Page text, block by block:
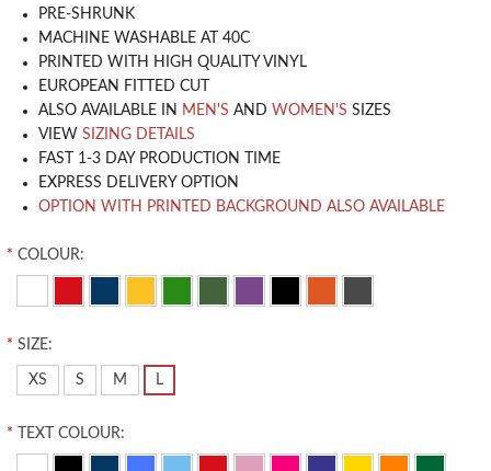
PRE-SHRUNK
MACHINE WASHABLE AT 40C
PRINTED WITH HIGH QUALITY VINYL
EUROPEAN FITTED CUT
ALSO AVAILABLE IN MEN'S AND WOMEN'S SIZES
VIEW SIZING DETAILS
FAST 1-3 DAY PRODUCTION TIME
EXPRESS DELIVERY OPTION
OPTION WITH PRINTED BACKGROUND ALSO AVAILABLE
* COLOUR:
* SIZE:
XS S M L
* TEXT COLOUR: